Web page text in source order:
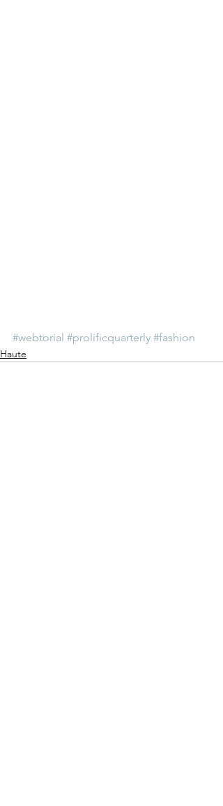
#webtorial #prolificquarterly #fashion
Haute